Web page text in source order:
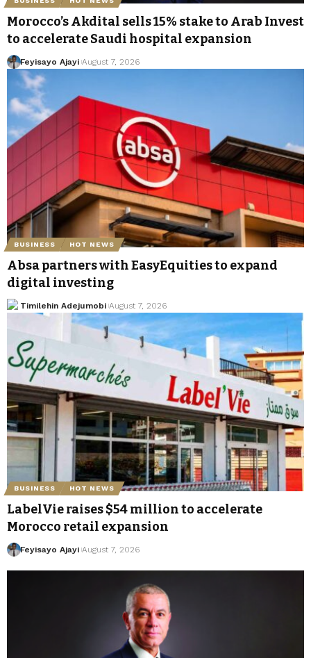
Morocco’s Akdital sells 15% stake to Arab Invest
to accelerate Saudi hospital expansion
Feyisayo Ajayi August 7, 2026
BUSINESS HOT NEWS
Absa partners with EasyEquities to expand
digital investing
Timilehin Adejumobi August 7, 2026
BUSINESS HOT NEWS
LabelVie raises $54 million to accelerate
Morocco retail expansion
Feyisayo Ajayi August 7, 2026